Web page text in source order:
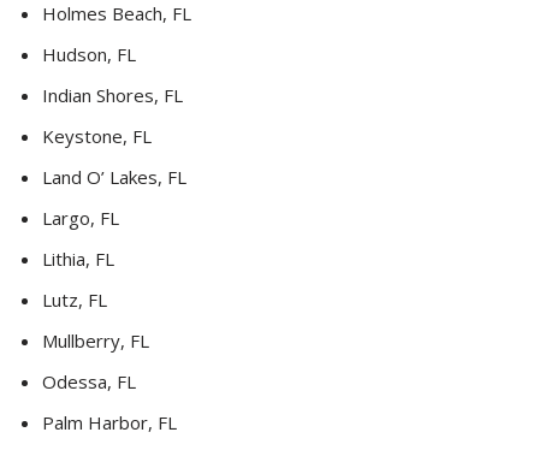
Holmes Beach, FL
Hudson, FL
Indian Shores, FL
Keystone, FL
Land O’ Lakes, FL
Largo, FL
Lithia, FL
Lutz, FL
Mullberry, FL
Odessa, FL
Palm Harbor, FL